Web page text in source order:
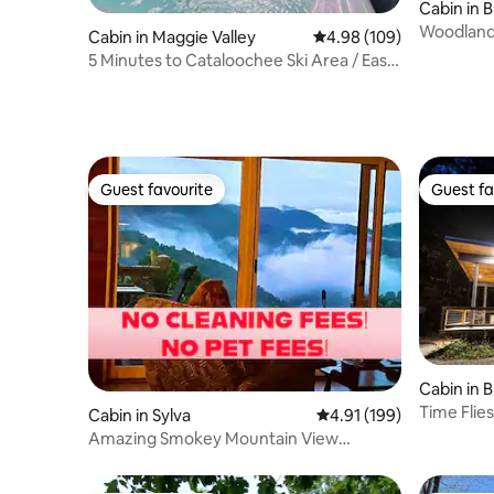
Cabin in Maggie Valley 4.98 out of 5 average
4.98 (109)
5 Minutes to Cataloochee Ski Area / Easy
Cabin in
Guest favourite
Guest favourite
Cabin in Sylva 4.91 out of 5 average
4.91 (199)
Amazing Smokey Mountain View
Guest
Guest
Cabin in
Time